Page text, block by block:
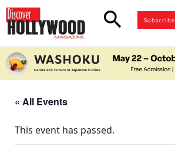
search Subscribe
« All Events
This event has passed.